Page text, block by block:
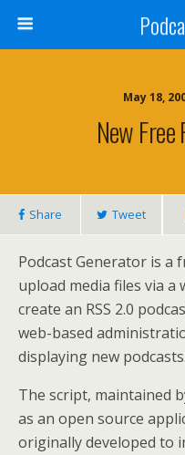
May 18,
New
Share Tweet
Podcast Generator is a
upload media files via
create an RSS 2.0
web-based
displaying new podcasts.
The script, maintained
as an open source
originally developed to